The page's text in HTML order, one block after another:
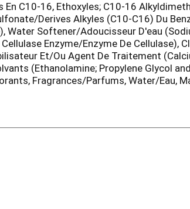
C10-16, Ethoxyles; C10-16
Derives Alkyles (C10-C16) Du
Softener/Adoucisseur D'eau
Enzyme/Enzyme De Cellulase),
Et/Ou Agent De Traitement
(Ethanolamine; Propylene Glycol
Fragrances/Parfums, Water/Eau,